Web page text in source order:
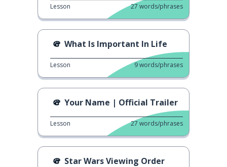
Lesson 27 words/phrases
What Is Important In Life
Lesson 9words/phrases
Your Name | Official Trailer
Lesson 27 words/phrases
Star Wars Viewing Order